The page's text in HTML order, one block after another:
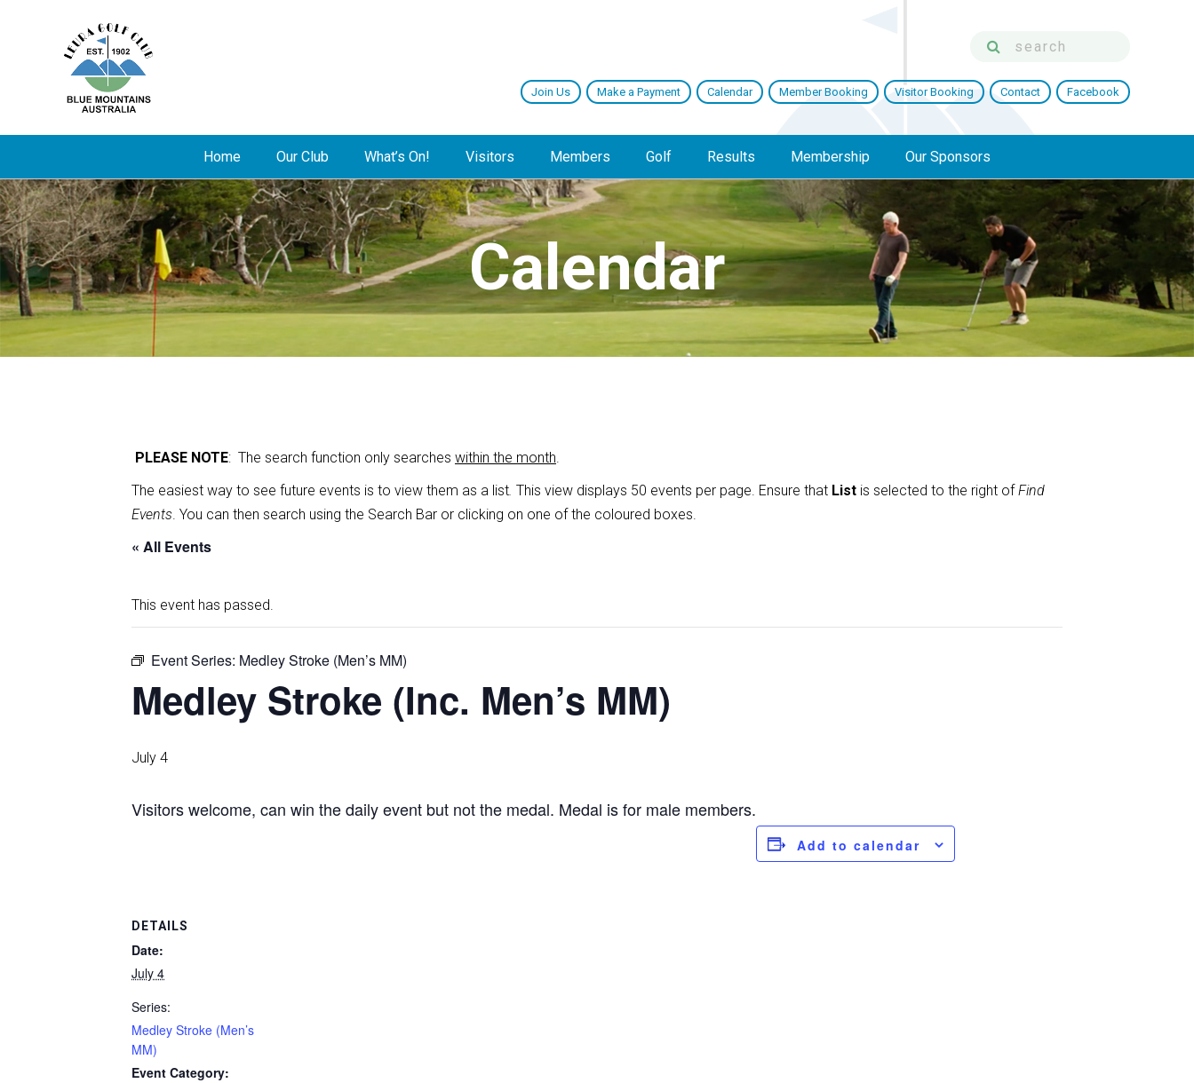
Join Us Make a Payment Calendar Member Booking Visitor Booking Contact Facebook
Home Our Club What’s On! Visitors Members Golf Results Membership Our Sponsors
Calendar
PLEASE NOTE: The search function only searches within the month.
The easiest way to see future events is to view them as a list. This view displays 50 events per page. Ensure that List is selected to the right ofFind
Events. You can then search using the Search Bar or clicking on one of the coloured boxes.
« All Events
This event has passed.
Event Series: Medley Stroke (Men’s MM)
Medley Stroke (Inc. Men’s MM)
July 4
Visitors welcome, can win the daily event but not the medal. Medal is for male members.
Add to calendar
DETAILS
Date:
July 4
Series:
Medley Stroke (Men’s
MM)
Event Category: